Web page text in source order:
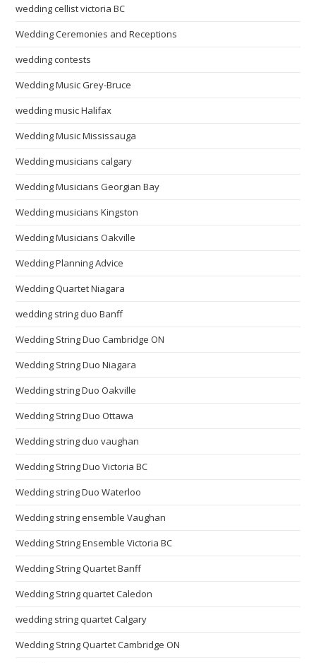
wedding cellist victoria BC
Wedding Ceremonies and Receptions
wedding contests
Wedding Music Grey-Bruce
wedding music Halifax
Wedding Music Mississauga
Wedding musicians calgary
Wedding Musicians Georgian Bay
Wedding musicians Kingston
Wedding Musicians Oakville
Wedding Planning Advice
Wedding Quartet Niagara
wedding string duo Banff
Wedding String Duo Cambridge ON
Wedding String Duo Niagara
Wedding string Duo Oakville
Wedding String Duo Ottawa
Wedding string duo vaughan
Wedding String Duo Victoria BC
Wedding string Duo Waterloo
Wedding string ensemble Vaughan
Wedding String Ensemble Victoria BC
Wedding String Quartet Banff
Wedding String quartet Caledon
wedding string quartet Calgary
Wedding String Quartet Cambridge ON